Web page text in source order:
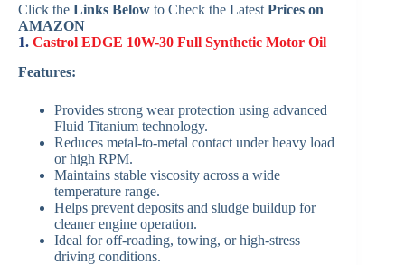
Click the Links Below to Check the Latest Prices on
AMAZON
1. Castrol EDGE 10W-30 Full Synthetic Motor Oil
Features:
Provides strong wear protection using advanced
Fluid Titanium technology.
Reduces metal-to-metal contact under heavy load
or high RPM.
Maintains stable viscosity across a wide
temperature range.
Helps prevent deposits and sludge buildup for
cleaner engine operation.
Ideal for off-roading, towing, or high-stress
driving conditions.